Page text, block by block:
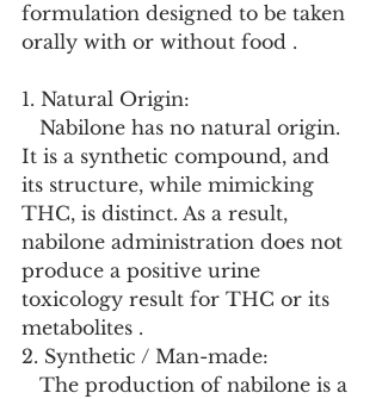
formulation designed to be taken
orally with or without food .
1. Natural Origin:
It is a synthetic compound, and
its structure, while mimicking
THC, is distinct. As a result,
nabilone administration does not
produce a positive urine
toxicology result for THC or its
metabolites .
2. Synthetic / Man-made: